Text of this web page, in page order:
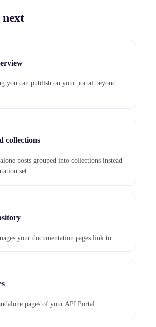
next
you can publish on your portal beyond
collections
posts grouped into collections instead
set.
your documentation pages link to.
pages of your API Portal.